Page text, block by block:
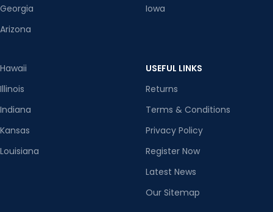
Georgia
Arizona
Iowa
Hawaii
Illinois
Indiana
Kansas
Louisiana
USEFUL LINKS
Returns
Terms & Conditions
Privacy Policy
Register Now
Latest News
Our Sitemap